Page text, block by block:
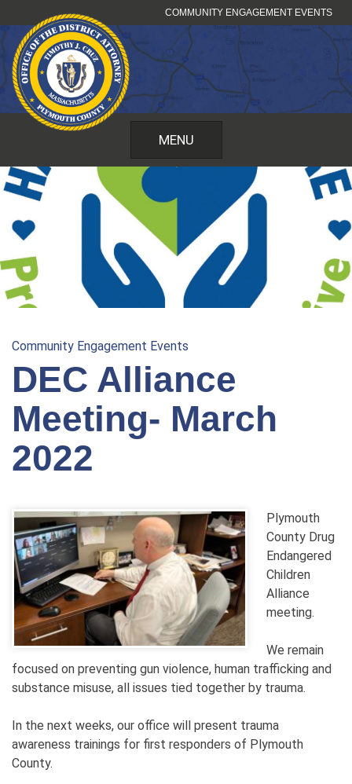
to
content
COMMUNITY ENGAGEMENT EVENTS
MENU
Community Engagement Events
DEC Alliance
Meeting- March
2022
Plymouth
County Drug
Endangered
Children
Alliance
meeting.
We remain
focused on preventing gun violence, human trafficking and
substance misuse, all issues tied together by trauma.
In the next weeks, our office will present trauma
awareness trainings for first responders of Plymouth
County.